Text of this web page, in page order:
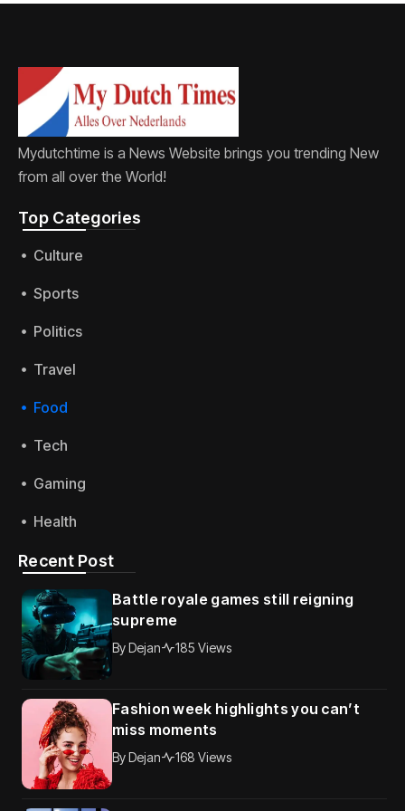
Mydutchtime is a News Website brings you trending New
from all over the World!
Top Categories​
Culture
Sports
Politics
Travel
Food
Tech
Gaming
Health
Recent Post
Battle royale games still reigning
supreme
ByDejan 185 Views
Fashion week highlights you can’t
miss moments
ByDejan 168 Views